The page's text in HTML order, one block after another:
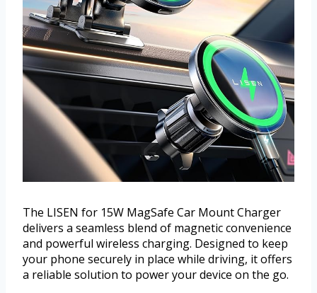
The LISEN for 15W MagSafe Car Mount Charger
delivers a seamless blend of magnetic convenience
and powerful wireless charging. Designed to keep
your phone securely in place while driving, it offers
a reliable solution to power your device on the go.